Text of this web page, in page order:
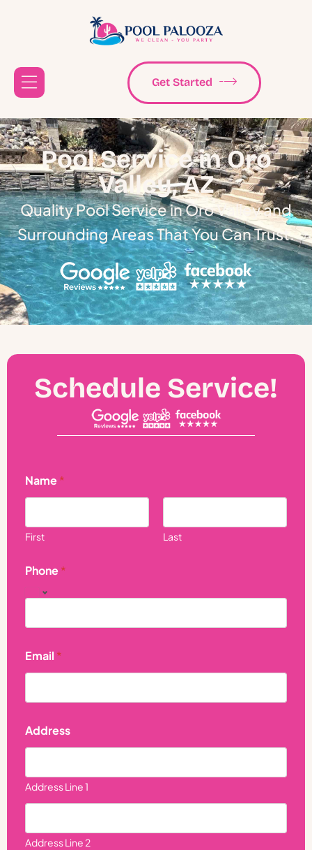
Get Started
Pool Service in Oro
Valley, AZ
Quality Pool Service in Oro Valley and
Surrounding Areas That You Can Trust.
Schedule Service!
Name*
First Last
Phone*
Email *
a
m
P
h
o
P
Address
Address Line 1
Address Line 2